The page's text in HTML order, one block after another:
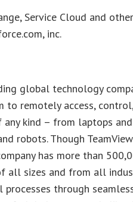
Service Cloud and
inc.
global technology
remotely access,
any kind – from laptops
robots. Though
has more than
all sizes and from all
processes through